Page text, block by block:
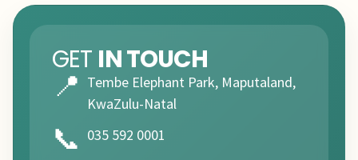
GET IN TOUCH
📍 Tembe Elephant Park, Maputaland,
KwaZulu-Natal
📞 035 592 0001